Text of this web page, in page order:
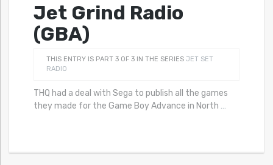
Jet Grind Radio
(GBA)
THIS ENTRY IS PART 3 OF 3 IN THE SERIES JET SET
RADIO
THQ had a deal with Sega to publish all the games
they made for the Game Boy Advance in North …